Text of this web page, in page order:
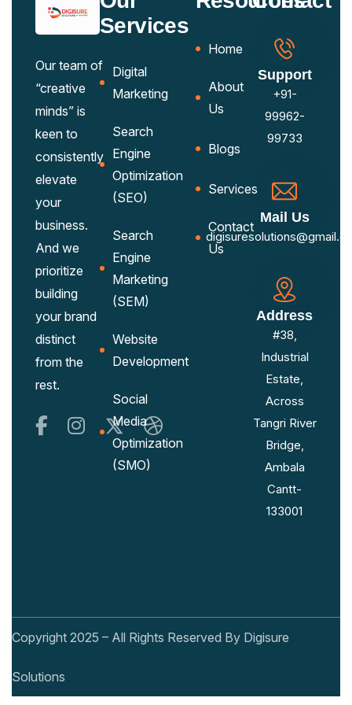
Our team of
“creative
minds” is
keen to
consistently
elevate
your
business.
And we
prioritize
building
your brand
distinct
from the
rest.
Services
Digital
Marketing
Search
Engine
Optimization
(SEO)
Search
Engine
Marketing
(SEM)
Website
Development
Social
Media
Optimization
(SMO)
Home
About
Us
Blogs
Services
Contact
Us
Support
+91-
99962-
99733
Mail Us
Address
#38,
Industrial
Estate,
Across
Tangri River
Bridge,
Ambala
Cantt-
133001
Copyright 2025 – All Rights Reserved By Digisure
Solutions